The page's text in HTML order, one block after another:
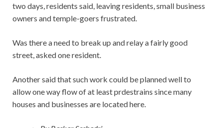
two days, residents said, leaving residents, small business
owners and temple-goers frustrated.
Was there a need to break up and relay a fairly good
street, asked one resident.
Another said that such work could be planned well to
allow one way flow of at least prdestrains since many
houses and businesses are located here.